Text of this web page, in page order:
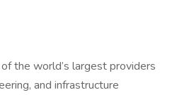
the world’s largest providers
and infrastructure